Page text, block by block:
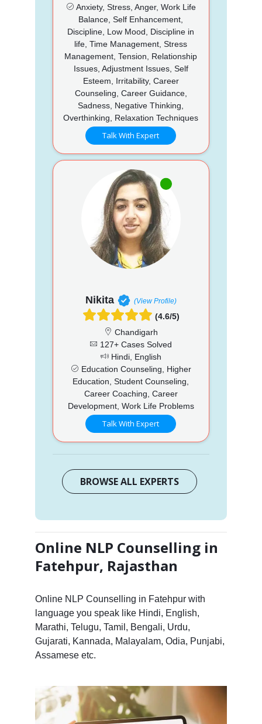
Anxiety, Stress, Anger, Work Life
Balance, Self Enhancement,
Discipline, Low Mood, Discipline in
life, Time Management, Stress
Management, Tension, Relationship
Issues, Adjustment Issues, Self
Esteem, Irritability, Career
Counseling, Career Guidance,
Sadness, Negative Thinking,
Overthinking, Relaxation Techniques
Talk With Expert
Nikita (View Profile)
(4.6/5)
Chandigarh
127+ Cases Solved
Hindi, English
Education Counseling, Higher
Education, Student Counseling,
Career Coaching, Career
Development, Work Life Problems
Talk With Expert
BROWSE ALL EXPERTS
Online NLP Counselling in
Fatehpur, Rajasthan
Online NLP Counselling in Fatehpur with
language you speak like Hindi, English,
Marathi, Telugu, Tamil, Bengali, Urdu,
Gujarati, Kannada, Malayalam, Odia, Punjabi,
Assamese etc.